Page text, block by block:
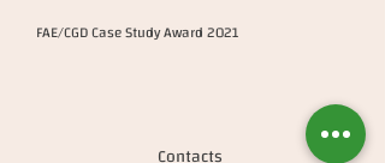
FAE/CGD Case Study Award 2021